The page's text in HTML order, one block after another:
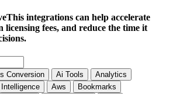
integrations can help accelerate
licensing fees, and reduce the time it
Conversion Ai Tools
Analytics
Aws
Bookmarks